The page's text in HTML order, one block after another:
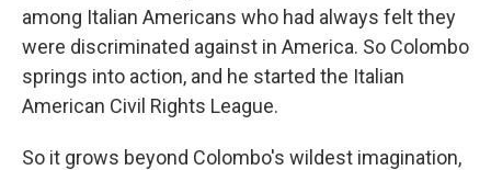
among Italian Americans who had always felt they
were discriminated against in America. So Colombo
springs into action, and he started the Italian
American Civil Rights League.
So it grows beyond Colombo's wildest imagination,